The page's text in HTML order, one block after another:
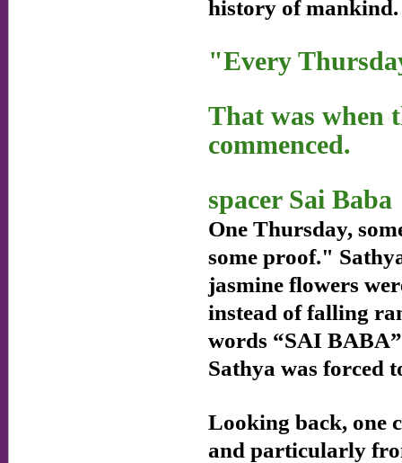
history of mankind.
"Every
That was when
commenced.
spacer Sai Baba
One Thursday,
some proof."
jasmine flowers
instead of falling
words “SAI
Sathya was forced
Looking back, one
and particularly